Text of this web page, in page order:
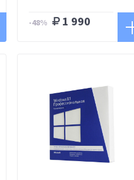
-48% 1 990